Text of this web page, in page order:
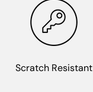
Scratch Resistant